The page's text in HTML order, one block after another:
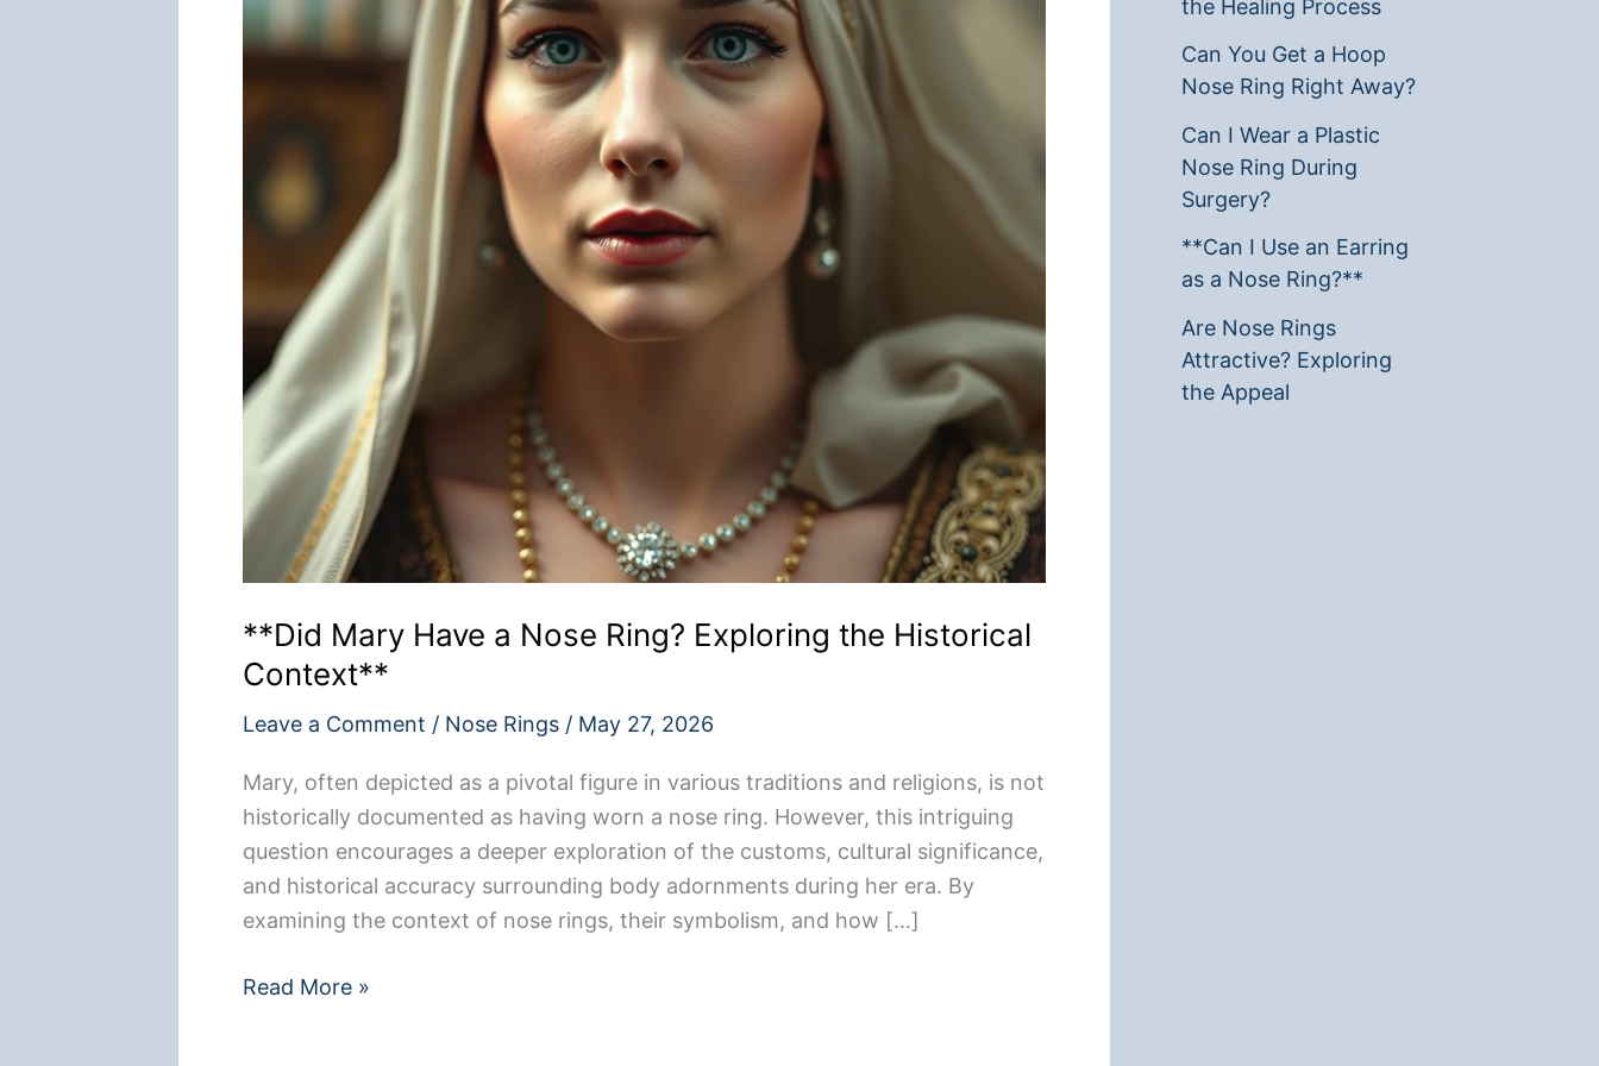
**Did Mary Have a Nose Ring? Exploring the Historical
Context**
Leave a Comment / Nose Rings/ May 27, 2026
Mary, often depicted as a pivotal figure in various traditions and religions, is not
historically documented as having worn a nose ring. However, this intriguing
question encourages a deeper exploration of the customs, cultural significance,
and historical accuracy surrounding body adornments during her era. By
examining the context of nose rings, their symbolism, and how […]
**Did
Read More »
the Healing Process
Can You Get a Hoop
Nose Ring Right Away?
Can I Wear a Plastic
Nose Ring During
Surgery?
**Can I Use an Earring
as a Nose Ring?**
Are Nose Rings
Attractive? Exploring
the Appeal